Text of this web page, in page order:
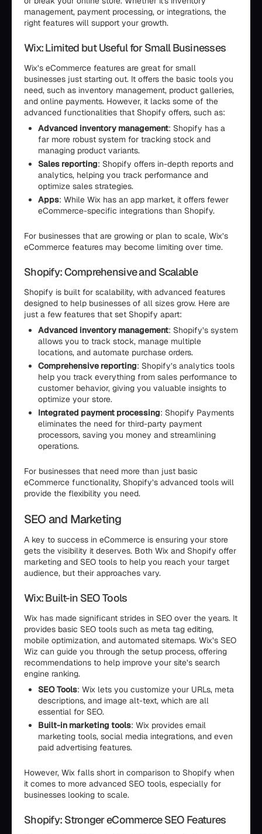
management, payment processing, or integrations, the
right features will support your growth.
Wix: Limited but Useful for Small Businesses
Wix’s eCommerce features are great for small
businesses just starting out. It offers the basic tools you
need, such as inventory management, product galleries,
and online payments. However, it lacks some of the
advanced functionalities that Shopify offers, such as:
Advanced inventory management: Shopify has a
far more robust system for tracking stock and
managing product variants.
Sales reporting: Shopify offers in-depth reports and
analytics, helping you track performance and
optimize sales strategies.
Apps: While Wix has an app market, it offers fewer
eCommerce-specific integrations than Shopify.
For businesses that are growing or plan to scale, Wix’s
eCommerce features may become limiting over time.
Shopify: Comprehensive and Scalable
Shopify is built for scalability, with advanced features
designed to help businesses of all sizes grow. Here are
just a few features that set Shopify apart:
Advanced inventory management: Shopify’s system
allows you to track stock, manage multiple
locations, and automate purchase orders.
Comprehensive reporting: Shopify’s analytics tools
help you track everything from sales performance to
customer behavior, giving you valuable insights to
optimize your store.
Integrated payment processing: Shopify Payments
eliminates the need for third-party payment
processors, saving you money and streamlining
operations.
For businesses that need more than just basic
eCommerce functionality, Shopify’s advanced tools will
provide the flexibility you need.
SEO and Marketing
A key to success in eCommerce is ensuring your store
gets the visibility it deserves. Both Wix and Shopify offer
marketing and SEO tools to help you reach your target
audience, but their approaches vary.
Wix: Built-in SEO Tools
Wix has made significant strides in SEO over the years. It
provides basic SEO tools such as meta tag editing,
mobile optimization, and automated sitemaps. Wix’s SEO
Wiz can guide you through the setup process, offering
recommendations to help improve your site’s search
engine ranking.
SEO Tools: Wix lets you customize your URLs, meta
descriptions, and image alt-text, which are all
essential for SEO.
Built-in marketing tools: Wix provides email
marketing tools, social media integrations, and even
paid advertising features.
However, Wix falls short in comparison to Shopify when
it comes to more advanced SEO tools, especially for
businesses looking to scale.
Shopify: Stronger eCommerce SEO Features